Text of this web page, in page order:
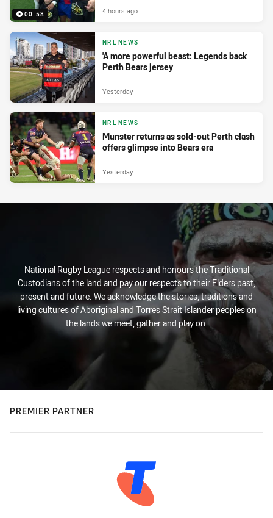
00:58 4 hours ago
NRL NEWS
'A more powerful beast: Legends back
Perth Bears jersey
Yesterday
NRL NEWS
Munster returns as sold-out Perth clash
offers glimpse into Bears era
Yesterday
National Rugby League respects and honours the Traditional
Custodians of the land and pay our respects to their Elders past,
present and future. We acknowledge the stories, traditions and
living cultures of Aboriginal and Torres Strait Islander peoples on
the lands we meet, gather and play on.
PREMIER PARTNER